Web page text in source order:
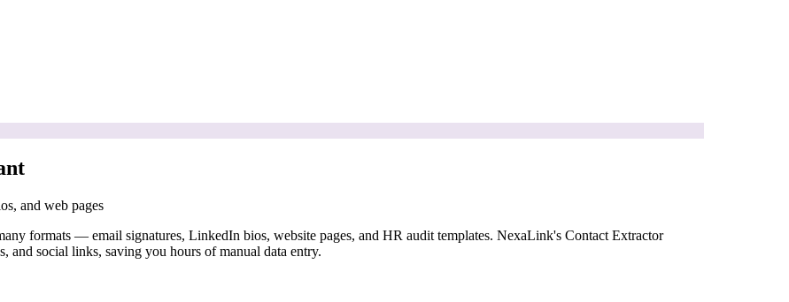
and web pages
formats — email signatures, LinkedIn bios, website pages, and HR audit templates. NexaLink's Contact Extractor
and social links, saving you hours of manual data entry.